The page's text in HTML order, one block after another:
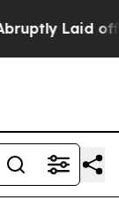
Laid off